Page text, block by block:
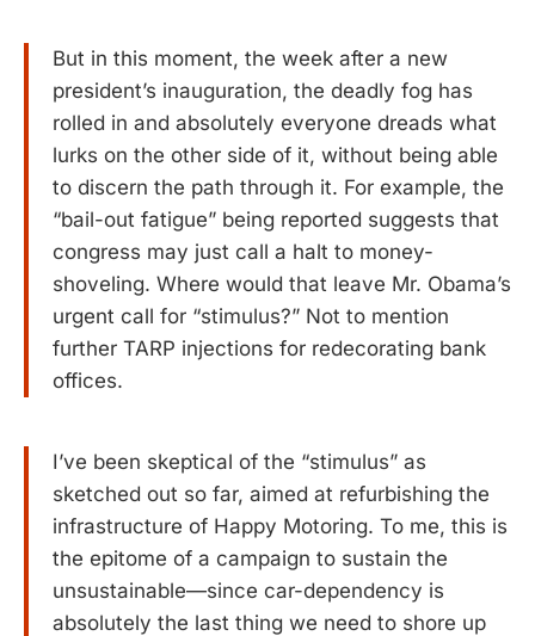
But in this moment, the week after a new
president’s inauguration, the deadly fog has
rolled in and absolutely everyone dreads what
lurks on the other side of it, without being able
to discern the path through it. For example, the
“bail-out fatigue” being reported suggests that
congress may just call a halt to money-
shoveling. Where would that leave Mr. Obama’s
urgent call for “stimulus?” Not to mention
further TARP injections for redecorating bank
offices.
I’ve been skeptical of the “stimulus” as
sketched out so far, aimed at refurbishing the
infrastructure of Happy Motoring. To me, this is
the epitome of a campaign to sustain the
unsustainable—since car-dependency is
absolutely the last thing we need to shore up